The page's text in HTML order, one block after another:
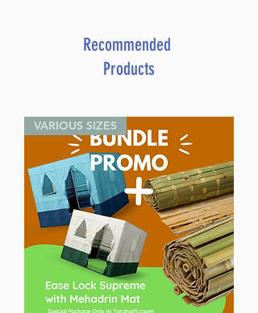
10' L x 8' H x 3.5' D
Recommended
Products
VARIOUS SIZES